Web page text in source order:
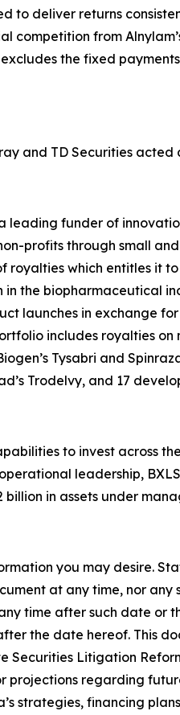
to deliver returns
from
the fixed
and TD Securities acted
leading funder of
profits through small
which entitles it
in the biopharmaceutical
launches in exchange
includes royalties
Tysabri and
Trodelvy, and 17
to invest across
leadership,
in assets under
you may desire.
at any time, nor any
time after such date or
the date hereof. This
Litigation
projections regarding
strategies, financing